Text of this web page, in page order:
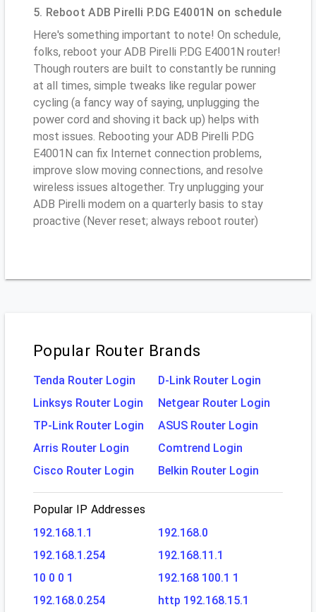
5. Reboot ADB Pirelli P.DG E4001N on schedule
Here's something important to note! On schedule,
folks, reboot your ADB Pirelli P.DG E4001N router!
Though routers are built to constantly be running
at all times, simple tweaks like regular power
cycling (a fancy way of saying, unplugging the
power cord and shoving it back up) helps with
most issues. Rebooting your ADB Pirelli P.DG
E4001N can fix Internet connection problems,
improve slow moving connections, and resolve
wireless issues altogether. Try unplugging your
ADB Pirelli modem on a quarterly basis to stay
proactive (Never reset; always reboot router)
Popular Router Brands
Tenda Router Login
D-Link Router Login
Linksys Router Login
Netgear Router Login
TP-Link Router Login
ASUS Router Login
Arris Router Login
Comtrend Login
Cisco Router Login
Belkin Router Login
Popular IP Addresses
192.168.1.1
192.168.0
192.168.1.254
192.168.11.1
10 0 0 1
192.168 100.1 1
192.168.0.254
http 192.168.15.1